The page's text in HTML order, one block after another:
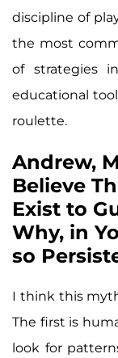
discipline of
the most
of strategies
educational
roulette.
Andrew,
Believe
Exist to
Why, in
so
I think this
The first is
look for